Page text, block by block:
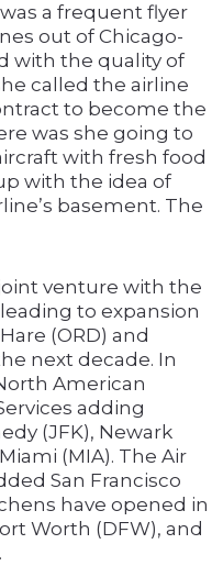
a frequent flyer
out of Chicago-
with the quality of
called the airline
to become the
was she going to
with fresh food
with the idea of
basement. The
venture with the
to expansion
(ORD) and
next decade. In
American
adding
(JFK), Newark
(MIA). The Air
San Francisco
have opened in
Worth (DFW), and